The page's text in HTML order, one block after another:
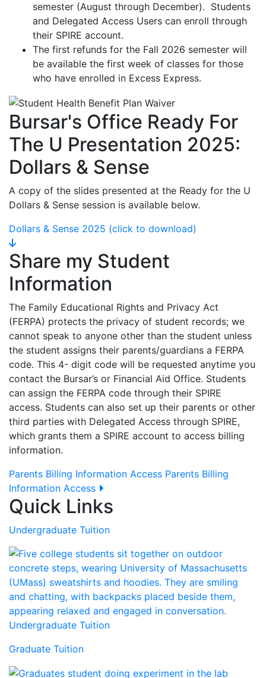
semester (August through December). Students
and Delegated Access Users can enroll through
their SPIRE account.
The first refunds for the Fall 2026 semester will
be available the first week of classes for those
who have enrolled in Excess Express.
Bursar's Office Ready For
The U Presentation 2025:
Dollars & Sense
A copy of the slides presented at the Ready for the U
Dollars & Sense session is available below.
Dollars & Sense 2025 (click to download)
Share my Student
Information
The Family Educational Rights and Privacy Act
(FERPA) protects the privacy of student records; we
cannot speak to anyone other than the student unless
the student assigns their parents/guardians a FERPA
code. This 4- digit code will be requested anytime you
contact the Bursar’s or Financial Aid Office. Students
can assign the FERPA code through their SPIRE
access. Students can also set up their parents or other
third parties with Delegated Access through SPIRE,
which grants them a SPIRE account to access billing
information.
Parents Billing Information Access Parents Billing
Information Access
Quick Links
Undergraduate Tuition
Undergraduate Tuition
Graduate Tuition